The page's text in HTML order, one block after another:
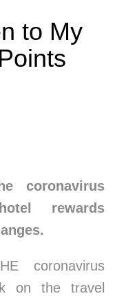
to My
coronavirus
rewards
coronavirus
on the travel